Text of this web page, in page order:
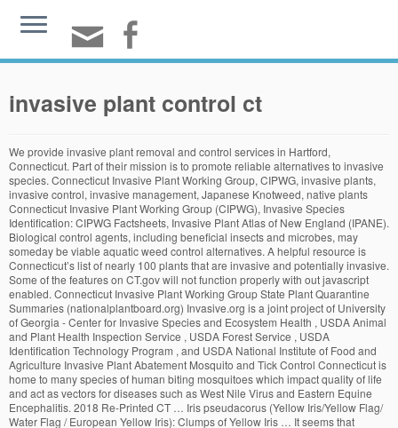
invasive plant control ct
We provide invasive plant removal and control services in Hartford, Connecticut. Part of their mission is to promote reliable alternatives to invasive species. Connecticut Invasive Plant Working Group, CIPWG, invasive plants, invasive control, invasive management, Japanese Knotweed, native plants Connecticut Invasive Plant Working Group (CIPWG), Invasive Species Identification: CIPWG Factsheets, Invasive Plant Atlas of New England (IPANE). Biological control agents, including beneficial insects and microbes, may someday be viable aquatic weed control alternatives. A helpful resource is Connecticut’s list of nearly 100 plants that are invasive and potentially invasive. Some of the features on CT.gov will not function properly with out javascript enabled. Connecticut Invasive Plant Working Group State Plant Quarantine Summaries (nationalplantboard.org) Invasive.org is a joint project of University of Georgia - Center for Invasive Species and Ecosystem Health , USDA Animal and Plant Health Inspection Service , USDA Forest Service , USDA Identification Technology Program , and USDA National Institute of Food and Agriculture Invasive Plant Abatement Mosquito and Tick Control Connecticut is home to many species of human biting mosquitoes which impact quality of life and act as vectors for diseases such as West Nile Virus and Eastern Equine Encephalitis. 2018 Re-Printed CT … Iris pseudacorus (Yellow Iris/Yellow Flag/ Water Flag / European Yellow Iris): Clumps of Yellow Iris … It seems that JavaScript is not working in your browser. Non-native species are those that are alien to the ecosystem that they have been introduced into and whose introduction causes or is likely to cause harm to the environment or human health. Control of Milfoil in Bashan Lake, 2001 (775 KB, 23 pages, PDF format*), 5. Maintaining unfertilized shoreline buffer zones and minimizing the misapplication of fertilizer to paved areas can reduce the amount of fertilizer that reaches lakes and ponds. Regardless of the method, knowing the potential harmful effects on non-target organisms is important. While this is fluid situation, please call for the latest information. E.A. On February 3, 1999, President William Clinton signed Executive Order 13112 which provided official U.S. definitions of invasive and native species:“ COVID-19 Information: Connecticut residents are urged to continue taking precautions to prevent the spread of COVID-19. The DEEP monitors the release of this fish, and a permit is required before they can be purchased. Janet Marinelli, co-editor of Invasive Plants: Weeds of the Global Garden, a handbook from the Brooklyn Botanic Garden, urges gardeners to get involved. Recent legislation (Connecticut Public Act No. Ask for native plants at nurseries and home and garden centers. 03-136) imposes fines on individuals found transporting invasive non-native plants in this way. NEW HAVEN — Scientists with the Connecticut Agricultural Experiment Station Invasive Aquatic Plant Program have discovered a new strain of an invasive plant on the Connecticut River.. A … It is most effective if invasive plants are shallow rooted and the soil is loose or moist. Dredging requires permits from local, state and federal agencies. The law now prohibits individuals from importing, cultivating, moving, selling, buying, possessing or distributing seven specific invasive plant species. Typically, grass carp are used in small ponds. CAES IAPP started a project in 2006 to assess the distribution and abundance of biological control agents for Myriophyllum spicatum. Home / Invasive Plant Control All Habitat Services, LLC specializes in aquatic and terrestrial vegetation management including invasive and nuisance species control and native species restoration. To address the issue, the Department has taken measures to control and remove invasive species on state land while offering assistance to private landowners seeking to manage invasive species on their properties. Invasive plants are species that were introduced to an area that is outside of their natural range of dispersal. Protecting native species and the habitats in which they occur is an objective of the Department. (Follow this link for more information on the biological control study.). The Connecticut Department of Energy and Environmental Protection (DEEP) must be notified before any drawdown. In recent years many varieties of non-native plants have been established in our region, causing harm to our environment. We will eradicate and control kudzu, barberry and other species. Provides links to local resources, publications and photo gallery. Control of Cabomba, Eurasian Milfoil and water Lily in Lake Quonnipaug with Herbicides and Hydroraking, 2002 (682 KB, 17 pages, PDF format*), 7. People can move plants from one body of water to another on boats and trailers. There are at least 96 species of invasive or potentially invasive plants in Connecticut, including 22 species of aquatic plants. Get the facts at ct.gov/coronavirus. Understand and Use Timely Invasive Plant Control Measures. Unfortunately, the spread of invasive non-native aquatic plants in Connecticut is likely to continue because large numbers of lakes and ponds already contain the plants and natural movement by flowing water and aquatic wildlife is largely uncontrollable. A number of plants on the list are still readily available at garden centers, even though some species are illegal to plant. Connecticut Invasive Plant Working Group. The IAPP database contains invasive plant surveys, treatments, and activity plans for the entire province of B.C. We take utmost care to provide the highest quality of service utilizing the latest technology and … Running Bamboo - Although not considered an invasive species in Connecticut, information on this species can be found on the Connecticut Invasive Plant Working Group (CIPWG) website. A permit from the state DEEP is required before an aquatic herbicide can be used. Chemical aquatic weed control involves applying a herbicide to decrease the population of a plant. A. Retain as much shade as possible to make site less hospitable to invaders. © Invasive plants are plant species foreign to Connecticut that have the potential to quickly disperse over wide areas, displace native species, and reduce biological diversity. It seems that JavaScript is not working in your browser. A Diagnostic Feasibility Study of Moodus Reservoir, East Haddam, CT: Water Chemistry, Aquatic Vegetation Survey and Management Options, 2002 (2MB, 24 pages, PDF format*), © Over the years, a variety of non-native species (plants, animals, and other organisms) have been introduced to Connecticut. Invasive Plant Control, Inc. It could be because it is not supported, or that JavaScript is intentionally disabled. 04-203 restricts the sale of most invasive aquatic plants in Connecticut. Connecticut State-listed Noxious Weeds 102 records returned. Invasive Plant Solutions, founded by Christian Allyn in 2016 provides comprehensive invasive plant consultation and removal services in Connecticut and Massachusetts. They are known to be present only in relatively low numbers at limited locations in Connecticut. DEEP is continuing to carry out its mission and provide services while keeping both the public and our workforce safe during the COVID-19 pandemic. Many of these plants have aggressive growth patterns, often overtaking the native species that cannot compete. Invasive plants are a threat to the Connecticut environment as well as a potential pain point on commercial construction job sites. Selecting the proper herbicide and the time of application requires accurate information on the life cycle of the invasive plant. Public Act No. Simply fill out the form, and tell us about your invasive plant removal project in detail, and we will connect you with a local Connecticut pro who will contact you with … Control of Aquatic Weeds in Lake Quonnipaug, 2003 (6.6 MB, 73 pages, PDF format*), 6. Containment of grass carp to the body of water where they are introduced is required, and special screens are needed at inflows and outflows. Control and Removal of Invasive Species Talk to us about your Project Site Presentation Control & Removal. Also has a list of criteria a plant must meet to be considered invasive in CT. Mechanical control includes hand-pulling, machine harvesting, hydroraking, benthic barriers and dredging. Control of Milfoil in Bashan Lake, 2003 (493 KB, 14 pages, PDF format*), 4. Invasive.org is a joint project of University of Georgia - Center for Invasive Species and Ecosystem Health, USDA Animal and Plant Health Inspection Service, USDA Forest Service, USDA Identification Technology Program, and USDA National Institute of Food and Agriculture Manual invasive plant control usually refers to hand-pulling or digging. Controlling Invasive Phragmites in Connecticut's Wetlands - Information on how to control Phragmites australis in freshwater and saltwater marshes. Controlling Invasive Phragmites in Connecticut's Wetlands - Information on how to control Phragmites australis in freshwater and saltwater marshes. B. Control of Cabomba and Eurasian Milfoil in Lake Quonnipaug with Fluridone and 2,4-D, 2001 (511KB, 14 pages, PDF format*), 8. Posting signs at boat launch ramps detailing what the plants look like and the importance of checking and cleaning boats and trailers can be helpful. Preventing invasive aquatic plants from reaching Connecticut lakes and ponds is the preferred method of control. Volunteer monitoring programs can be initiated to routinely check water bodies for new plants. Get the facts at ct.gov/coronavirus. Recent legislation (Connecticut Public Act No. COVID-19 Information: Connecticut residents are urged to continue taking precautions to prevent the spread of COVID-19. Scientists at the University of Connecticut together with principals at the Connecticut Department of Energy and Environ